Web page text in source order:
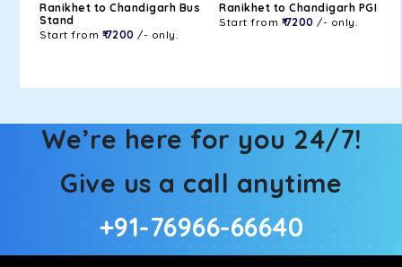
Ranikhet to Chandigarh Bus
Stand
Start from ₹ 7200 /- only.
Ranikhet to Chandigarh PGI
Start from ₹ 7200 /- only.
We’re here for you 24/7!
Give us a call anytime
+91-76966-66640